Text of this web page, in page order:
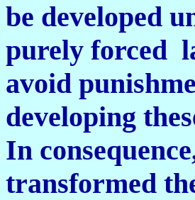
be developed
purely forced
avoid
developing
In
transformed